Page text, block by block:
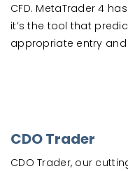
CFD. MetaTrader 4
it’s the tool that
appropriate entry and
CDO Trader
CDO Trader, our